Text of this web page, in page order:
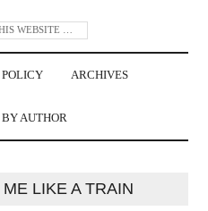
ARCHIVES
AUTHOR
LIKE A TRAIN